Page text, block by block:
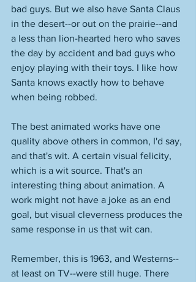
bad guys. But we also have Santa Claus
in the desert--or out on the prairie--and
a less than lion-hearted hero who saves
the day by accident and bad guys who
enjoy playing with their toys. I like how
Santa knows exactly how to behave
when being robbed.
The best animated works have one
quality above others in common, I'd say,
and that's wit. A certain visual felicity,
which is a wit source. That's an
interesting thing about animation. A
work might not have a joke as an end
goal, but visual cleverness produces the
same response in us that wit can.
Remember, this is 1963, and Westerns--
at least on TV--were still huge. There